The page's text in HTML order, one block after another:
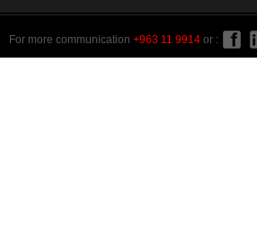
For more communication +963 11 9914 or :